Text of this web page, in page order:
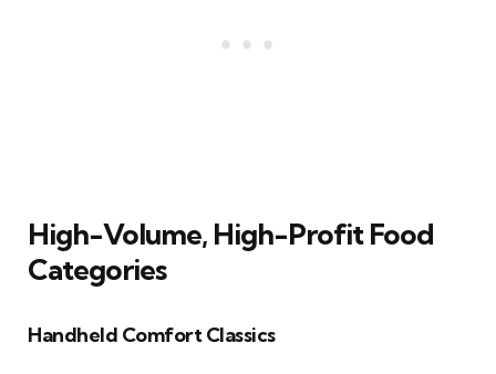
High-Volume, High-Profit Food
Categories
Handheld Comfort Classics